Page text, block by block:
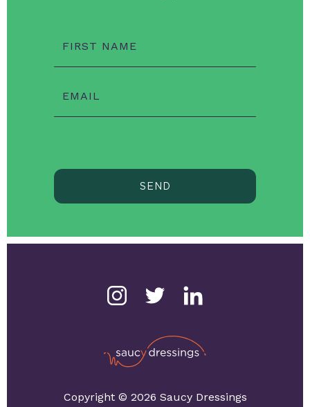
FIRST NAME
EMAIL
SEND
Copyright © 2026 Saucy Dressings